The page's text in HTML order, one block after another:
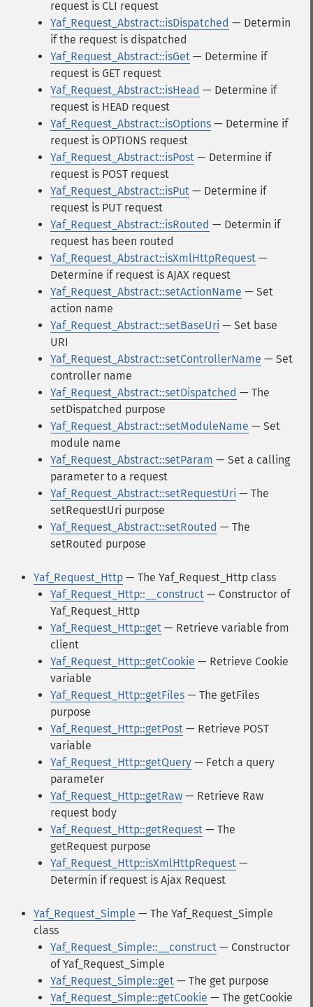
request is CLI request
Yaf_Request_Abstract::isDispatched — Determin
if the request is dispatched
Yaf_Request_Abstract::isGet — Determine if
request is GET request
Yaf_Request_Abstract::isHead — Determine if
request is HEAD request
Yaf_Request_Abstract::isOptions — Determine if
request is OPTIONS request
Yaf_Request_Abstract::isPost — Determine if
request is POST request
Yaf_Request_Abstract::isPut — Determine if
request is PUT request
Yaf_Request_Abstract::isRouted — Determin if
request has been routed
Yaf_Request_Abstract::isXmlHttpRequest —
Determine if request is AJAX request
Yaf_Request_Abstract::setActionName — Set
action name
Yaf_Request_Abstract::setBaseUri — Set base
URI
Yaf_Request_Abstract::setControllerName — Set
controller name
Yaf_Request_Abstract::setDispatched — The
setDispatched purpose
Yaf_Request_Abstract::setModuleName — Set
module name
Yaf_Request_Abstract::setParam — Set a calling
parameter to a request
Yaf_Request_Abstract::setRequestUri — The
setRequestUri purpose
Yaf_Request_Abstract::setRouted — The
setRouted purpose
Yaf_Request_Http — The Yaf_Request_Http class
Yaf_Request_Http::__construct — Constructor of
Yaf_Request_Http
Yaf_Request_Http::get — Retrieve variable from
client
Yaf_Request_Http::getCookie — Retrieve Cookie
variable
Yaf_Request_Http::getFiles — The getFiles
purpose
Yaf_Request_Http::getPost — Retrieve POST
variable
Yaf_Request_Http::getQuery — Fetch a query
parameter
Yaf_Request_Http::getRaw — Retrieve Raw
request body
Yaf_Request_Http::getRequest — The
getRequest purpose
Yaf_Request_Http::isXmlHttpRequest —
Determin if request is Ajax Request
Yaf_Request_Simple — The Yaf_Request_Simple
class
Yaf_Request_Simple::__construct — Constructor
of Yaf_Request_Simple
Yaf_Request_Simple::get — The get purpose
Yaf_Request_Simple::getCookie — The getCookie